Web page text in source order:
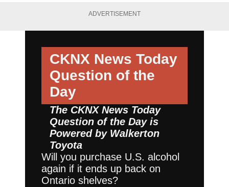
ADVERTISEMENT
CKNX News Today
Question of the
Day
The CKNX News Today
Question of the Day is
Powered by Walkerton
Toyota
Will you purchase U.S. alcohol
again if it ends up back on
Ontario shelves?